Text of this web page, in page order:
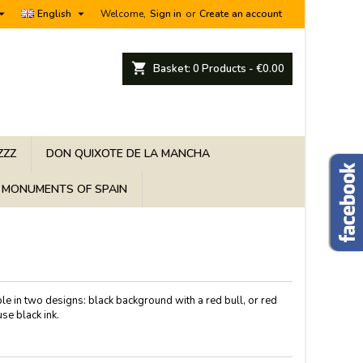
Welcome, Sign in or Create an account
English 
shopping_cart Basket: 0 Products - €0.00
DON QUIXOTE DE LA MANCHA
MONUMENTS OF SPAIN
in two designs: black background with a red bull, or red
black ink.